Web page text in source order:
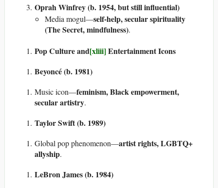
Oprah Winfrey (b. 1954, but still influential)
Media mogul—self-help, secular spirituality
(The Secret, mindfulness).
Pop Culture and[xliii]Entertainment Icons
Beyoncé (b. 1981)
Music icon—feminism, Black empowerment,
secular artistry.
Taylor Swift (b. 1989)
Global pop phenomenon—artist rights, LGBTQ+
allyship.
LeBron James (b. 1984)